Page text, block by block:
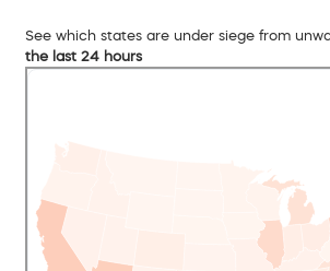
See which states are under siege from
the last 24 hours